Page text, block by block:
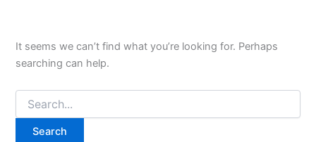
It seems we can’t find what you’re looking for. Perhaps
searching can help.